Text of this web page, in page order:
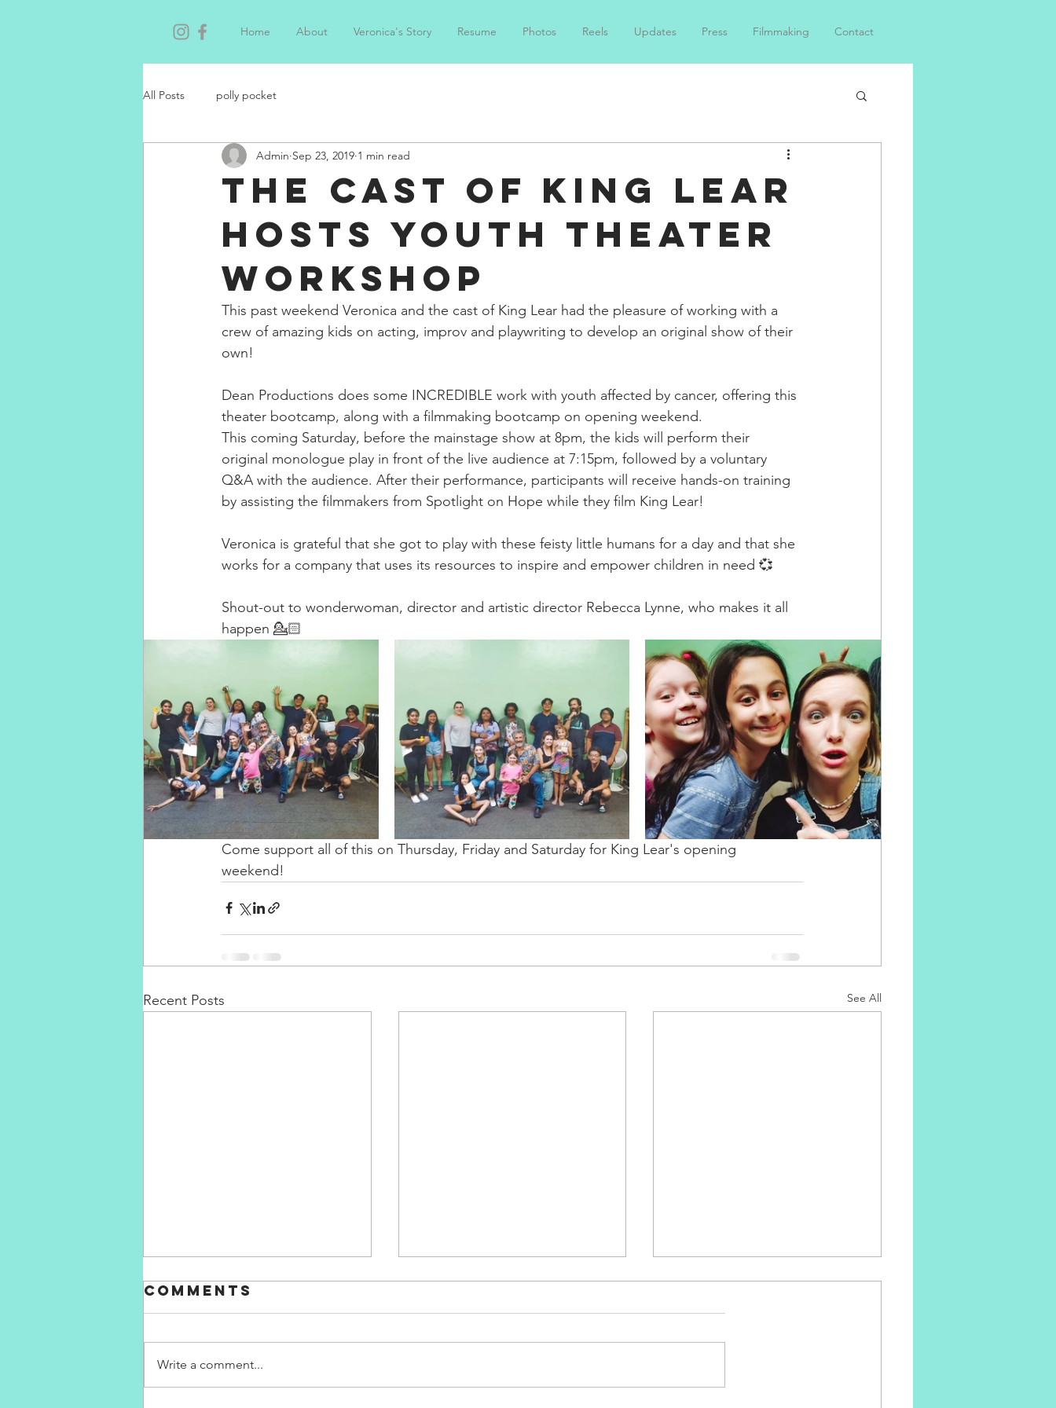
Home About Veronica's Story Resume Photos Reels Updates Press Filmmaking Contact
All Posts polly pocket
The Cast of King Lear
hosts Youth Theater
Workshop
Admin Sep 23, 2019 1 min read
This past weekend Veronica and the cast of King Lear had the pleasure of working with a
crew of amazing kids on acting, improv and playwriting to develop an original show of their
own! ⁣
Dean Productions does some INCREDIBLE work with youth affected by cancer, offering this
theater bootcamp, along with a filmmaking bootcamp on opening weekend. ⁣
This coming Saturday, before the mainstage show at 8pm, the kids will perform their
original monologue play in front of the live audience at 7:15pm, followed by a voluntary
Q&A with the audience. After their performance, participants will receive hands-on training
by assisting the filmmakers from Spotlight on Hope while they film King Lear! ⁣
Veronica is grateful that she got to play with these feisty little humans for a day and that she
works for a company that uses its resources to inspire and empower children in need 💞
Shout-out to wonderwoman, director and artistic director Rebecca Lynne, who makes it all
happen 💁🏻‍
Come support all of this on Thursday, Friday and Saturday for King Lear's opening
weekend! ⁣
Recent Posts See All
Comments
Write a comment...